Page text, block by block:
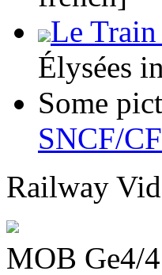
Le
Élysées
Some
SNCF/
Railway
MOB Ge4/